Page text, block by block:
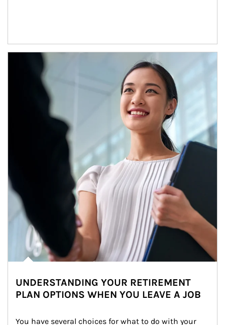
Article Image
UNDERSTANDING YOUR RETIREMENT
PLAN OPTIONS WHEN YOU LEAVE A JOB
You have several choices for what to do with your